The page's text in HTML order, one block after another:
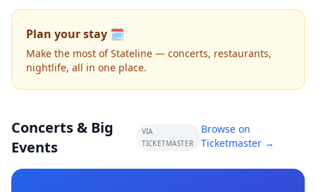
Plan your stay 🗓️
Make the most of Stateline — concerts, restaurants,
nightlife, all in one place.
Concerts & Big
Events
VIA
TICKETMASTER
Browse on
Ticketmaster →